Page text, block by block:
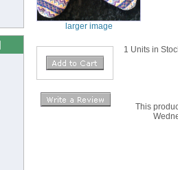
larger image
1 Units in
This